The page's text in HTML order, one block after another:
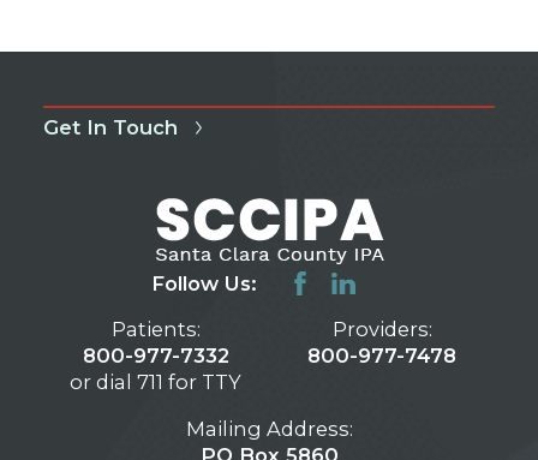
Get In Touch
Follow Us:
Patients:
800-977-7332
or dial 711 for TTY
Providers:
800-977-7478
Mailing Address:
PO Box 5860